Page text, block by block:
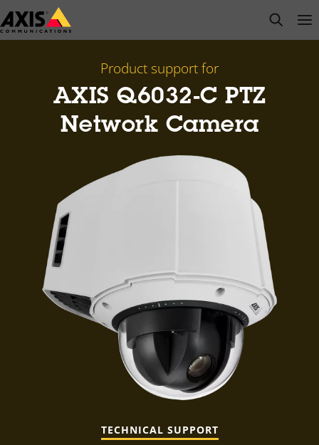
Skip
to
open
Product support for
AXIS Q6032-C PTZ
Network Camera
TECHNICAL SUPPORT